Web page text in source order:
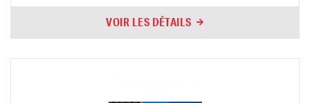
VOIR LES DÉTAILS